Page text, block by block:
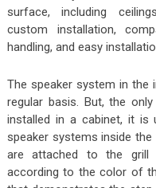
surface, including
custom installation,
handling, and easy
The speaker system in the
regular basis. But, the
installed in a cabinet, it is
speaker systems inside
are attached to the grill
according to the color of